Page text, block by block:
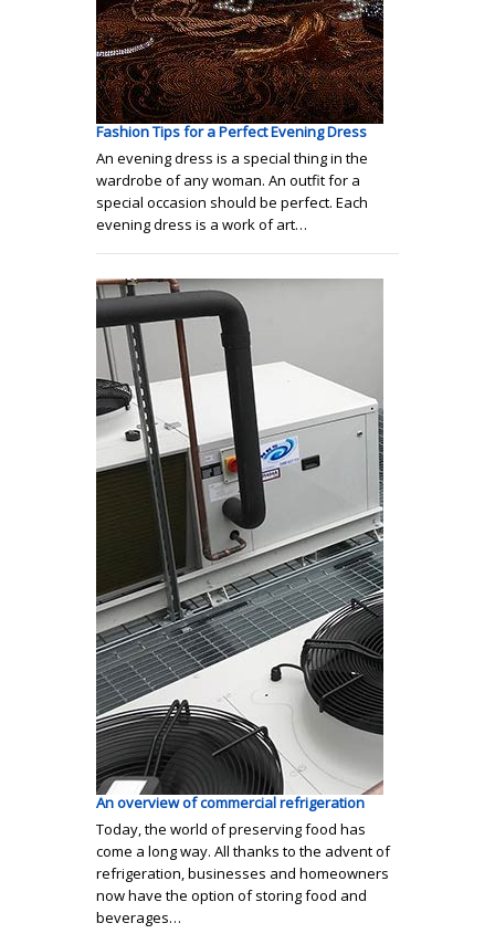
Fashion Tips for a Perfect Evening Dress
An evening dress is a special thing in the
wardrobe of any woman. An outfit for a
special occasion should be perfect. Each
evening dress is a work of art…
An overview of commercial refrigeration
Today, the world of preserving food has
come a long way. All thanks to the advent of
refrigeration, businesses and homeowners
now have the option of storing food and
beverages…